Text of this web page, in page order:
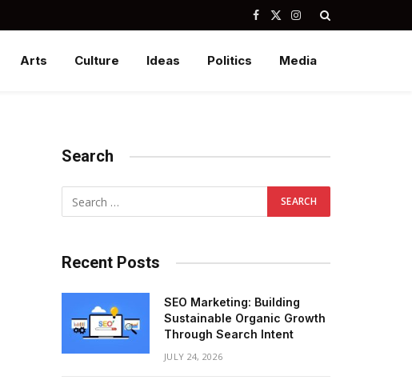
Facebook
X
Instagram
Arts Culture Ideas Politics Media
Search
Recent Posts
SEO Marketing: Building
Sustainable Organic Growth
Through Search Intent
JULY 24, 2026